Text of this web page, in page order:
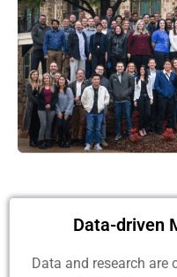
Data-driven
Data and research